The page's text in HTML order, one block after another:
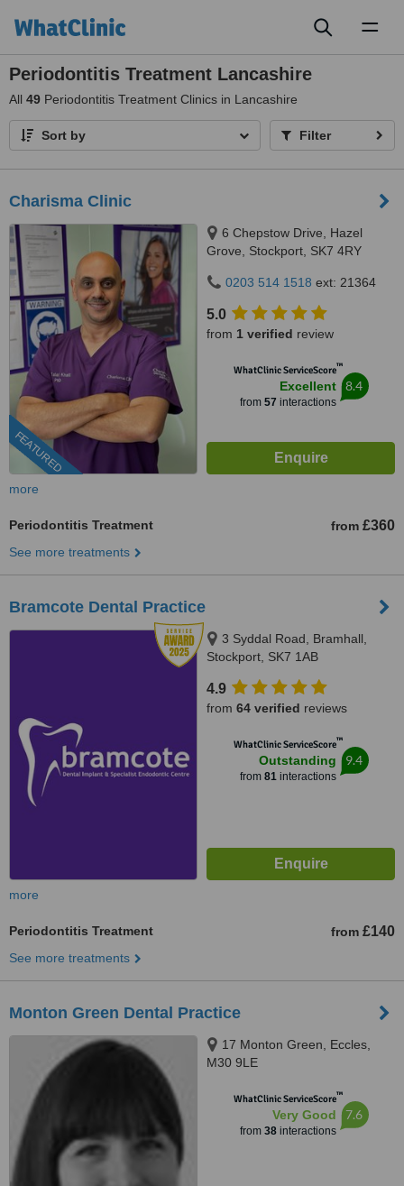
Periodontitis Treatment Lancashire
All 49 Periodontitis Treatment Clinics in Lancashire
Sort by Filter
Charisma Clinic
FEATURED
6 Chepstow Drive, Hazel
Grove, Stockport, SK7 4RY
0203 514 1518 ext: 21364
5.0
from 1 verified review
WhatClinic ServiceScore™
Excellent
from 57 interactions
8.4
more
Periodontitis Treatment from £360
See more treatments
Bramcote Dental Practice
3 Syddal Road, Bramhall,
Stockport, SK7 1AB
4.9
from 64 verified reviews
WhatClinic ServiceScore™
Outstanding
from 81interactions
9.4
more
Periodontitis Treatment from £140
See more treatments
Monton Green Dental Practice
17 Monton Green, Eccles,
M30 9LE
WhatClinic ServiceScore™
Very Good
from 38interactions
7.6